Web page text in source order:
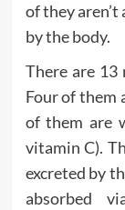
of they
by the body.
There are 13
Four of them
of them are
vitamin C).
excreted by
absorbed